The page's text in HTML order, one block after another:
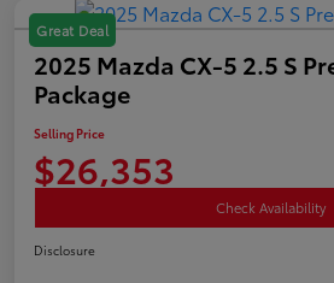
Great Deal
2025 Mazda CX-5 2.5 S
Package
Selling Price
$26,353
Check Availability
Disclosure